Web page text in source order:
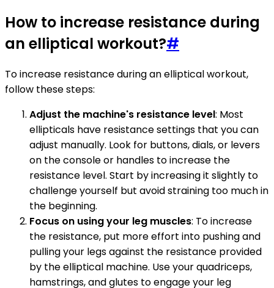
How to increase resistance during
an elliptical workout?#
To increase resistance during an elliptical workout,
follow these steps:
Adjust the machine's resistance level: Most
ellipticals have resistance settings that you can
adjust manually. Look for buttons, dials, or levers
on the console or handles to increase the
resistance level. Start by increasing it slightly to
challenge yourself but avoid straining too much in
the beginning.
Focus on using your leg muscles: To increase
the resistance, put more effort into pushing and
pulling your legs against the resistance provided
by the elliptical machine. Use your quadriceps,
hamstrings, and glutes to engage your leg